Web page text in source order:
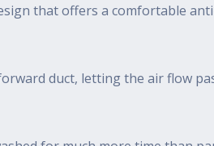
that offers a comfortable
duct, letting the air flow